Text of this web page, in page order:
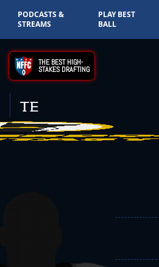
PODCASTS &
STREAMS
PLAY BEST
BALL
THE BEST HIGH-
STAKES DRAFTING
TE